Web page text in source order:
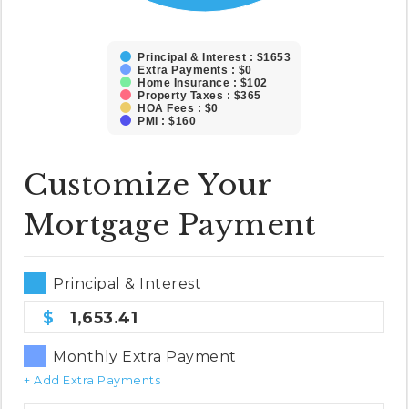
Principal & Interest : $1653
Extra Payments : $0
Home Insurance : $102
Property Taxes : $365
HOA Fees : $0
PMI : $160
Customize Your
Mortgage Payment
Principal & Interest
1,653.41
Monthly Extra Payment
+ Add Extra Payments